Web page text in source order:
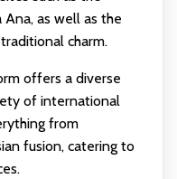
Ana, as well as the
charm.
offers a diverse
of international
from
fusion, catering to